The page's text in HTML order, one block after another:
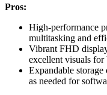
Pros:
High-performance
multitasking and
Vibrant FHD
excellent visuals for
Expandable
as needed for